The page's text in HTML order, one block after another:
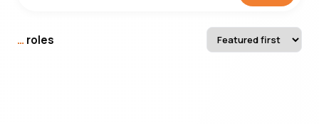
… roles